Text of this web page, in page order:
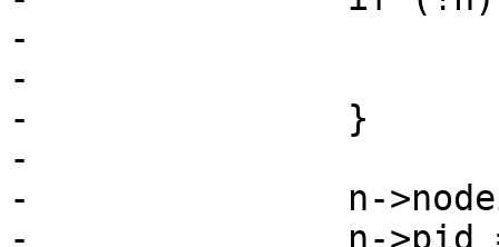
-			ret = SD_RES_NO_MEM;
-			goto err;
-		}
-
-		n->nodeid = msg->nodeid;
-		n->pid = msg->pid;